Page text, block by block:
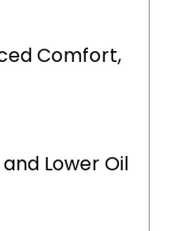
Comfort,
and Lower Oil